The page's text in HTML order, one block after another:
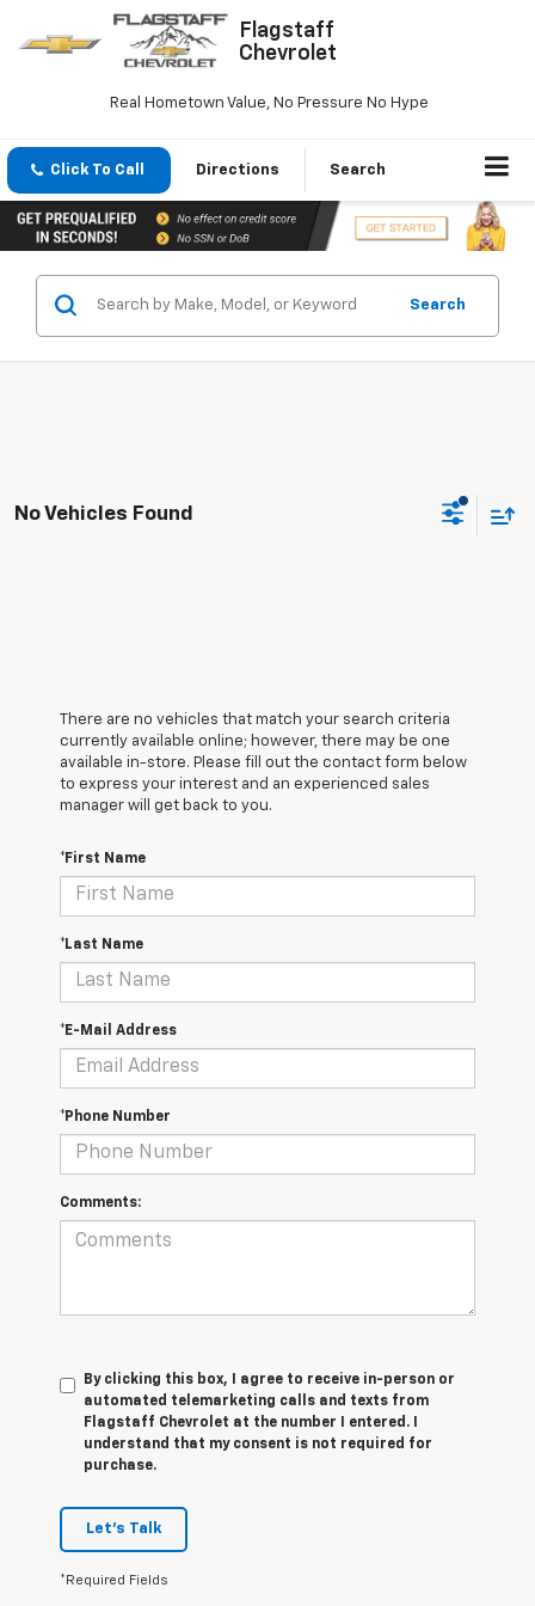
Flagstaff
Chevrolet
Real Hometown Value, No Pressure No Hype
Click To Call Directions Search
Search
No Vehicles Found
There are no vehicles that match your search criteria
currently available online; however, there may be one
available in-store. Please fill out the contact form below
to express your interest and an experienced sales
manager will get back to you.
*First Name
*Last Name
*E-Mail Address
*Phone Number
Comments:
By clicking this box, I agree to receive in-person or
automated telemarketing calls and texts from
Flagstaff Chevrolet at the number I entered. I
understand that my consent is not required for
purchase.
Let's Talk
*Required Fields